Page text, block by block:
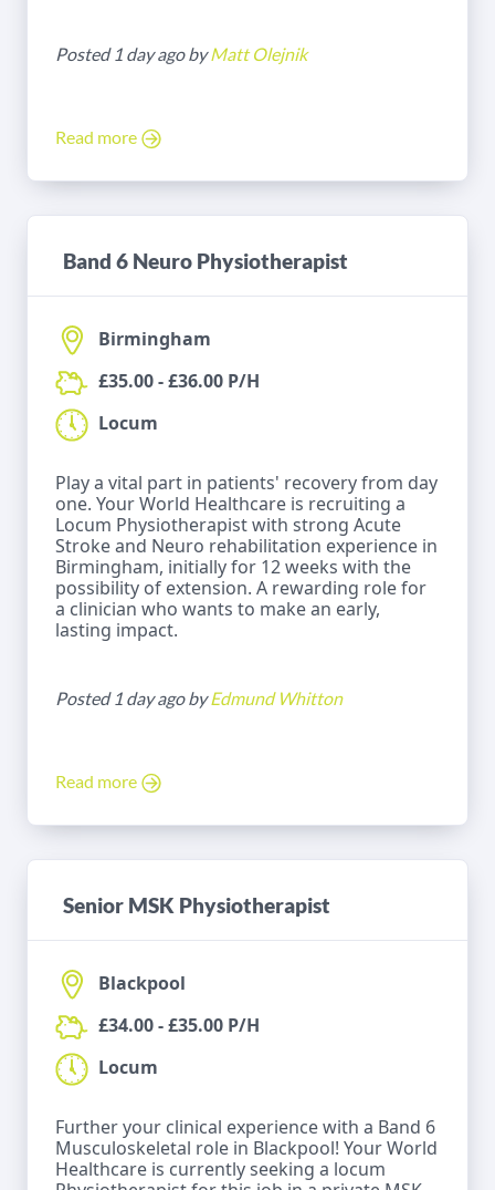
Posted 1 day ago byMatt Olejnik
Read more
Band 6 Neuro Physiotherapist
Birmingham
£35.00 - £36.00 P/H
Locum
Play a vital part in patients' recovery from day
one. Your World Healthcare is recruiting a
Locum Physiotherapist with strong Acute
Stroke and Neuro rehabilitation experience in
Birmingham, initially for 12 weeks with the
possibility of extension. A rewarding role for
a clinician who wants to make an early,
lasting impact.
Posted 1 day ago byEdmund Whitton
Read more
Senior MSK Physiotherapist
Blackpool
£34.00 - £35.00 P/H
Locum
Further your clinical experience with a Band 6
Musculoskeletal role in Blackpool! Your World
Healthcare is currently seeking a locum